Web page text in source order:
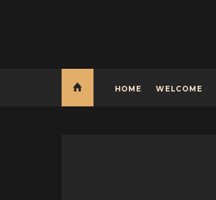
HOME WELCOME